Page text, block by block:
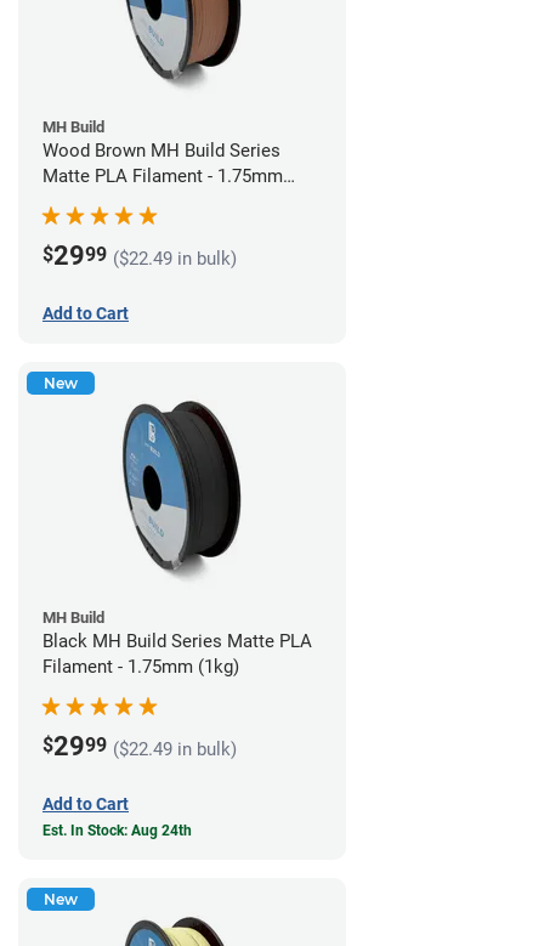
MH Build
Wood Brown MH Build Series
Matte PLA Filament - 1.75mm
(1kg)
$2999 ($22.49 in bulk)
Add to Cart
New
MH Build
Black MH Build Series Matte PLA
Filament - 1.75mm (1kg)
$2999 ($22.49 in bulk)
Add to Cart
Est. In Stock: Aug 24th
New